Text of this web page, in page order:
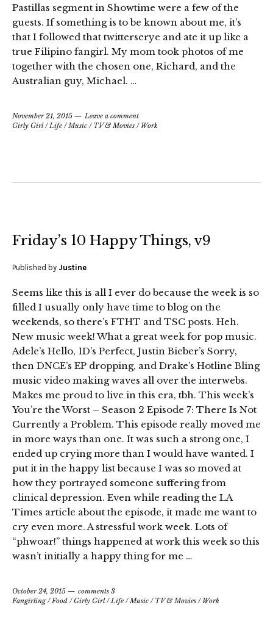
Pastillas segment in Showtime were a few of the
guests. If something is to be known about me, it’s
that I followed that twitterserye and ate it up like a
true Filipino fangirl. My mom took photos of me
together with the chosen one, Richard, and the
Australian guy, Michael. …
November 21, 2015
Leave a comment
Girly Girl/Life /Music / TV & Movies / Work
Friday’s 10 Happy Things, v9
Published by Justine
Seems like this is all I ever do because the week is so
filled I usually only have time to blog on the
weekends, so there’s FTHT and TSC posts. Heh.
New music week! What a great week for pop music.
Adele’s Hello, 1D’s Perfect, Justin Bieber’s Sorry,
then DNCE’s EP dropping, and Drake’s Hotline Bling
music video making waves all over the interwebs.
Makes me proud to live in this era, tbh. This week’s
You’re the Worst – Season 2 Episode 7: There Is Not
Currently a Problem. This episode really moved me
in more ways than one. It was such a strong one, I
ended up crying more than I would have wanted. I
put it in the happy list because I was so moved at
how they portrayed someone suffering from
clinical depression. Even while reading the LA
Times article about the episode, it made me want to
cry even more. A stressful work week. Lots of
“phwoar!” things happened at work this week so this
wasn’t initially a happy thing for me …
October 24, 2015
comments 3
Fangirling/Food /Girly Girl/Life /Music / TV & Movies / Work